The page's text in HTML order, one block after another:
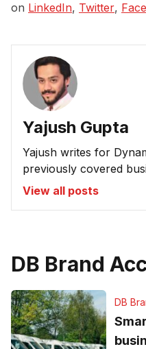
on LinkedIn, Twitter,
Yajush Gupta
Yajush writes for
previously covered
View all posts
DB Brand
DB